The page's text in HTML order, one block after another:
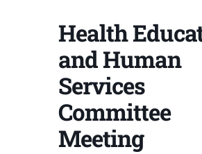
Health
and Human
Services
Committee
Meeting